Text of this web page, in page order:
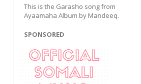
This is the Garasho song from
Ayaamaha Album by Mandeeq.
SPONSORED